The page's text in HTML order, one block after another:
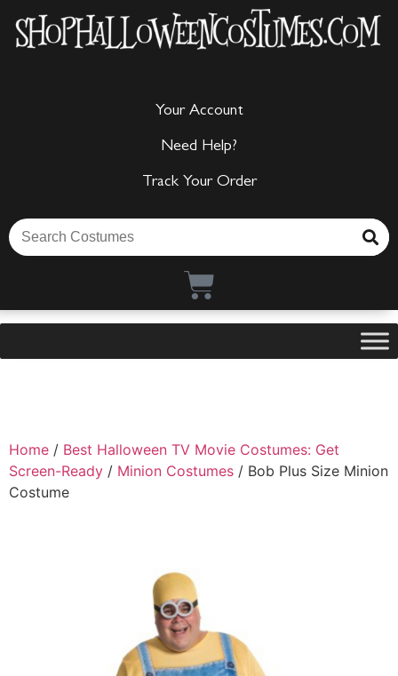
Your Account
Need Help?
Track Your Order
Home / Best Halloween TV Movie Costumes: Get
Screen-Ready / Minion Costumes / Bob Plus Size Minion
Costume